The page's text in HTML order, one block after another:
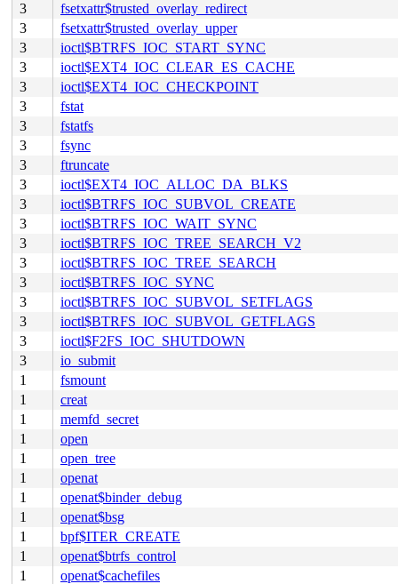
3
fsetxattr$trusted_overlay_redirect
3
fsetxattr$trusted_overlay_upper
3
ioctl$BTRFS_IOC_START_SYNC
3
ioctl$EXT4_IOC_CLEAR_ES_CACHE
3
ioctl$EXT4_IOC_CHECKPOINT
3
fstat
3
fstatfs
3
fsync
3
ftruncate
3
ioctl$EXT4_IOC_ALLOC_DA_BLKS
3
ioctl$BTRFS_IOC_SUBVOL_CREATE
3
ioctl$BTRFS_IOC_WAIT_SYNC
3
ioctl$BTRFS_IOC_TREE_SEARCH_V2
3
ioctl$BTRFS_IOC_TREE_SEARCH
3
ioctl$BTRFS_IOC_SYNC
3
ioctl$BTRFS_IOC_SUBVOL_SETFLAGS
3
ioctl$BTRFS_IOC_SUBVOL_GETFLAGS
3
ioctl$F2FS_IOC_SHUTDOWN
3
io_submit
1
fsmount
1
creat
1
memfd_secret
1
open
1
open_tree
1
openat
1
openat$binder_debug
1
openat$bsg
1
bpf$ITER_CREATE
1
openat$btrfs_control
1
openat$cachefiles